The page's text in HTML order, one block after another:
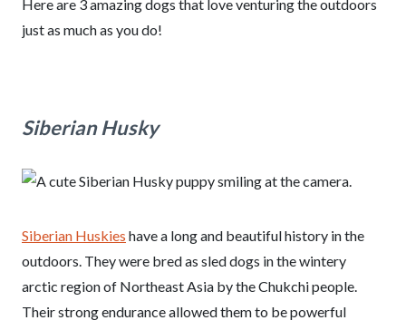
Here are 3 amazing dogs that love venturing the outdoors
just as much as you do!
Siberian Husky
Siberian Huskies have a long and beautiful history in the
outdoors. They were bred as sled dogs in the wintery
arctic region of Northeast Asia by the Chukchi people.
Their strong endurance allowed them to be powerful